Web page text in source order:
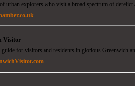
urban explorers who visit a broad spectrum of derelict
Visitor
guide for visitors and residents in glorious Greenwich